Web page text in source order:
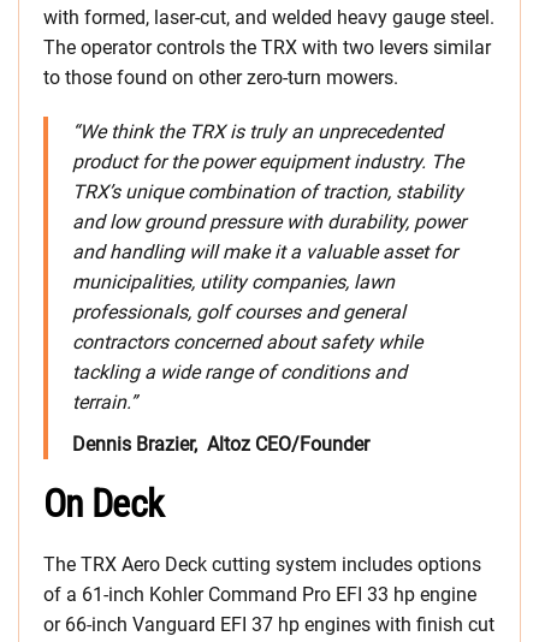
with formed, laser-cut, and welded heavy gauge steel.
The operator controls the TRX with two levers similar
to those found on other zero-turn mowers.
“We think the TRX is truly an unprecedented
product for the power equipment industry. The
TRX’s unique combination of traction, stability
and low ground pressure with durability, power
and handling will make it a valuable asset for
municipalities, utility companies, lawn
professionals, golf courses and general
contractors concerned about safety while
tackling a wide range of conditions and
terrain.”
Dennis Brazier, Altoz CEO/Founder
On Deck
The TRX Aero Deck cutting system includes options
of a 61-inch Kohler Command Pro EFI 33 hp engine
or 66-inch Vanguard EFI 37 hp engines with finish cut